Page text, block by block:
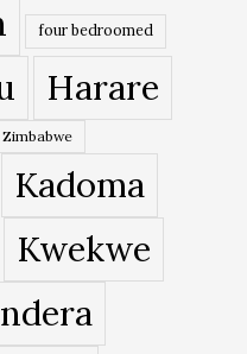
four bedroomed
Harare
Kadoma
Kwekwe